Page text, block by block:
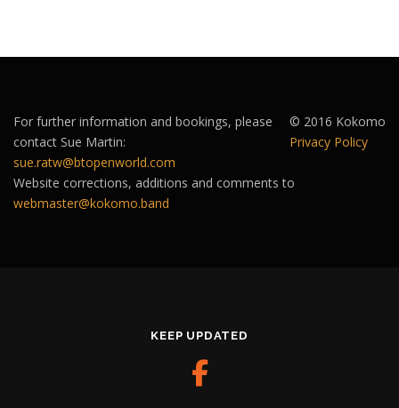
© 2016 Kokomo
Privacy Policy
For further information and bookings, please
contact Sue Martin:
sue.ratw@btopenworld.com
Website corrections, additions and comments to
webmaster@kokomo.band
KEEP UPDATED